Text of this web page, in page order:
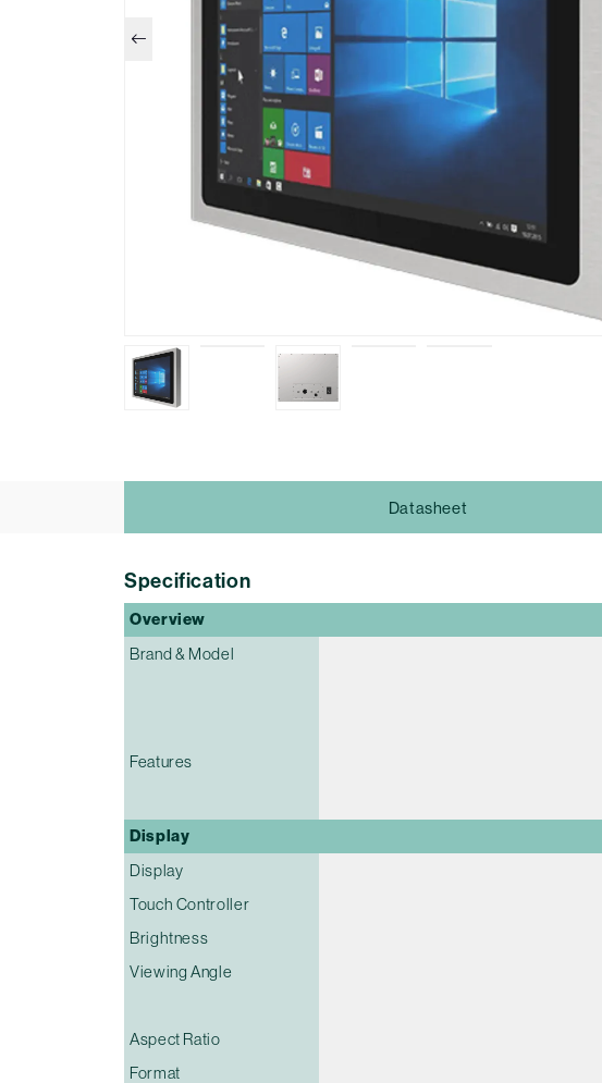
Datasheet
Specification
Overview
Brand & Model
Features
Display
Display
Touch Controller
Brightness
Viewing Angle
Aspect Ratio
Format